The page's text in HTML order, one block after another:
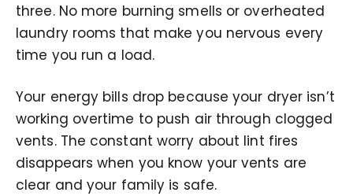
three. No more burning smells or overheated
laundry rooms that make you nervous every
time you run a load.
Your energy bills drop because your dryer isn’t
working overtime to push air through clogged
vents. The constant worry about lint fires
disappears when you know your vents are
clear and your family is safe.